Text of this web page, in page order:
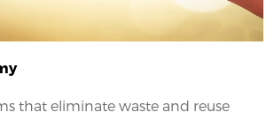
that eliminate waste and reuse